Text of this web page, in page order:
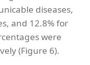
diseases,
and 12.8% for
were
(Figure 6).